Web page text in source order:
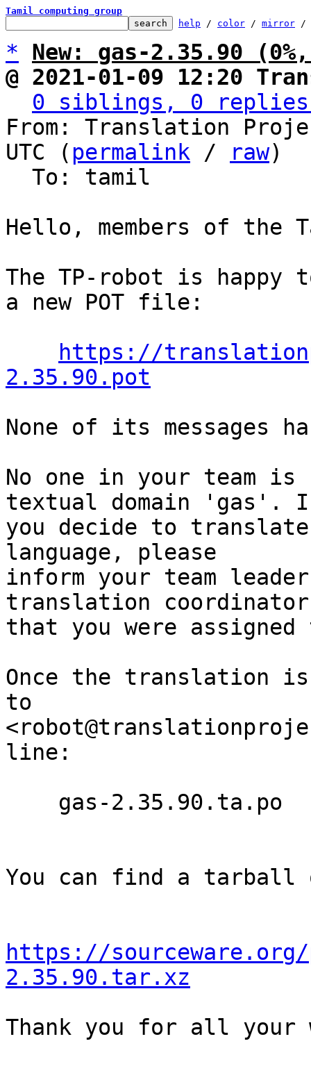
Tamil computing group
help / color / mirror /
*
New: gas-2.35.90
@ 2021-01-09 12:20
0 siblings, 0
From: Translation
UTC ( permalink / raw)
Hello, members of the
The TP-robot is happy
a new POT file:
https://
2.35.90.pot
None of its messages
No one in your team
textual domain 'gas'.
you decide to
language, please
inform your team
translation coordinator
that you were
Once the translation
to
line:
You can find a tarball
https://
2.35.90.tar.xz
Thank you for all your